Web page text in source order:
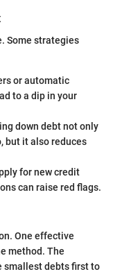
Some strategies
or automatic
to a dip in your
down debt not only
but it also reduces
for new credit
can raise red flags.
One effective
method. The
smallest debts first to